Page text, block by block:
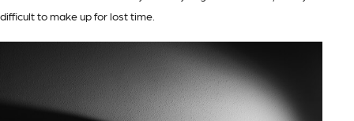
difficult to make up for lost time.